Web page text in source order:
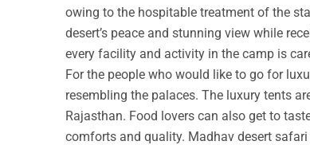
owing to the hospitable treatment of the
desert’s peace and stunning view while
every facility and activity in the camp is
For the people who would like to go for
resembling the palaces. The luxury tents
Rajasthan. Food lovers can also get to
comforts and quality. Madhav desert